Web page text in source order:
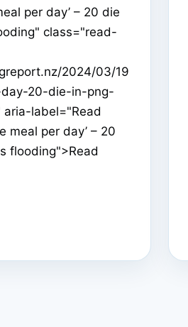
per day’ – 20 die
class="read-
2024/03/19
20-die-in-png-
label="Read
meal per day’ – 20
flooding">Read